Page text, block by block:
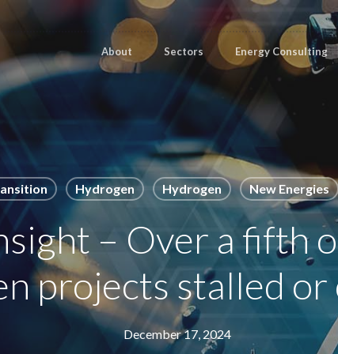
About Sectors Energy Consulting
Hydrogen Hydrogen New Energies
– Over a fifth
projects stalled or
December 17, 2024